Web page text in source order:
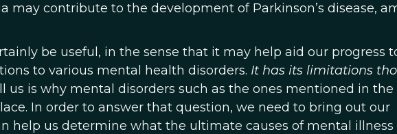
may contribute to the development of Parkinson’s disease,
be useful, in the sense that it may help aid our progress
to various mental health disorders. It has its limitations
us is why mental disorders such as the ones mentioned in the
In order to answer that question, we need to bring out our
help us determine what the ultimate causes of mental illness